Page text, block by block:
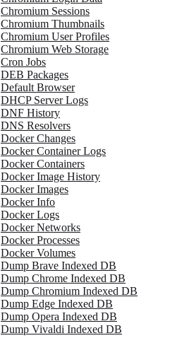
Chromium Sessions
Chromium Thumbnails
Chromium User Profiles
Chromium Web Storage
Cron Jobs
DEB Packages
Default Browser
DHCP Server Logs
DNF History
DNS Resolvers
Docker Changes
Docker Container Logs
Docker Containers
Docker Image History
Docker Images
Docker Info
Docker Logs
Docker Networks
Docker Processes
Docker Volumes
Dump Brave Indexed DB
Dump Chrome Indexed DB
Dump Chromium Indexed DB
Dump Edge Indexed DB
Dump Opera Indexed DB
Dump Vivaldi Indexed DB